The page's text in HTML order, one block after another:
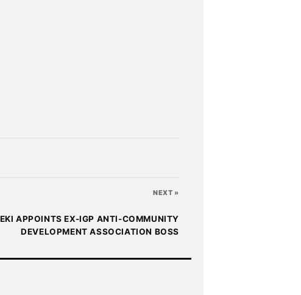
NEXT »
APPOINTS EX-IGP ANTI-COMMUNITY
DEVELOPMENT ASSOCIATION BOSS